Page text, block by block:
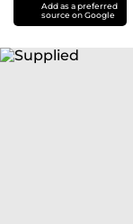
Add as a preferred
source on Google